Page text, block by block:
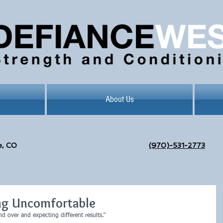
About Us
CO (970)-531-2773
Uncomfortable
over and expecting different results.”